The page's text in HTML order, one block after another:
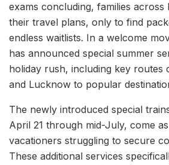
exams concluding, families across
their travel plans, only to find
endless waitlists. In a welcome
has announced special summer
holiday rush, including key routes
and Lucknow to popular
The newly introduced special
April 21 through mid-July, come
vacationers struggling to secure
These additional services